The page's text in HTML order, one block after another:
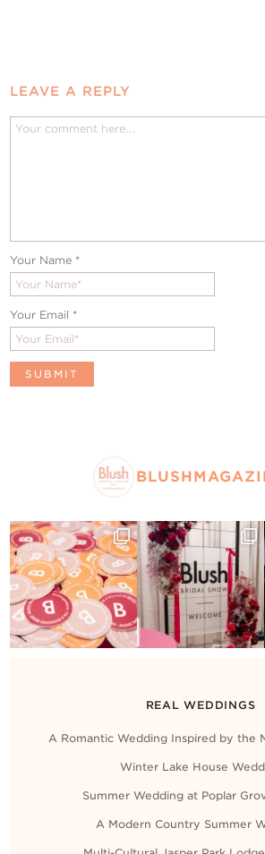
LEAVE A REPLY
Your Name *
Your Email *
REAL WEDDINGS
A Romantic Wedding Inspired by the
Winter Lake House
Summer Wedding at Poplar
A Modern Country Summer